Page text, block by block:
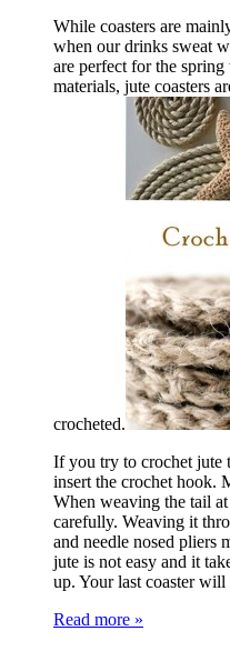
While coasters are
when our drinks sweat
are perfect for the
materials, jute coasters
crocheted.
If you try to crochet
insert the crochet hook.
When weaving the tail
carefully. Weaving it
and needle nosed pliers
jute is not easy and it
up. Your last coaster
Read more »